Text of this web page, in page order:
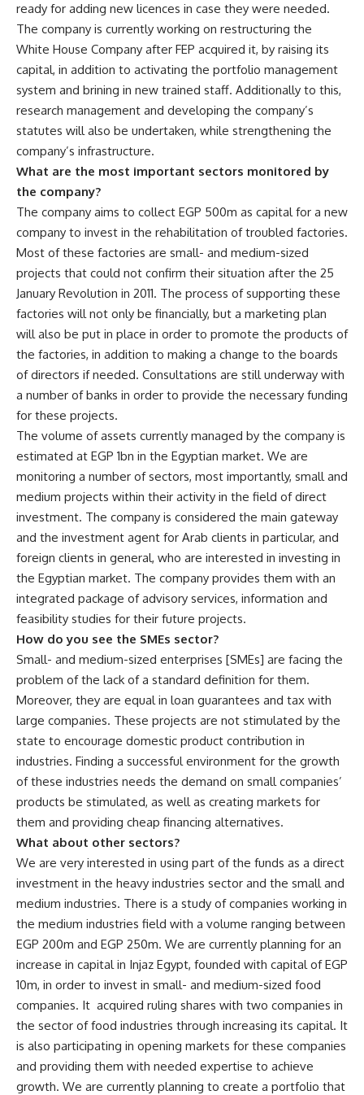
ready for adding new licences in case they were needed.
The company is currently working on restructuring the
White House Company after FEP acquired it, by raising its
capital, in addition to activating the portfolio management
system and brining in new trained staff. Additionally to this,
research management and developing the company’s
statutes will also be undertaken, while strengthening the
company’s infrastructure.
What are the most important sectors monitored by
the company?
The company aims to collect EGP 500m as capital for a new
company to invest in the rehabilitation of troubled factories.
Most of these factories are small- and medium-sized
projects that could not confirm their situation after the 25
January Revolution in 2011. The process of supporting these
factories will not only be financially, but a marketing plan
will also be put in place in order to promote the products of
the factories, in addition to making a change to the boards
of directors if needed. Consultations are still underway with
a number of banks in order to provide the necessary funding
for these projects.
The volume of assets currently managed by the company is
estimated at EGP 1bn in the Egyptian market. We are
monitoring a number of sectors, most importantly, small and
medium projects within their activity in the field of direct
investment. The company is considered the main gateway
and the investment agent for Arab clients in particular, and
foreign clients in general, who are interested in investing in
the Egyptian market. The company provides them with an
integrated package of advisory services, information and
feasibility studies for their future projects.
How do you see the SMEs sector?
Small- and medium-sized enterprises [SMEs] are facing the
problem of the lack of a standard definition for them.
Moreover, they are equal in loan guarantees and tax with
large companies. These projects are not stimulated by the
state to encourage domestic product contribution in
industries. Finding a successful environment for the growth
of these industries needs the demand on small companies’
products be stimulated, as well as creating markets for
them and providing cheap financing alternatives.
What about other sectors?
We are very interested in using part of the funds as a direct
investment in the heavy industries sector and the small and
medium industries. There is a study of companies working in
the medium industries field with a volume ranging between
EGP 200m and EGP 250m. We are currently planning for an
increase in capital in Injaz Egypt, founded with capital of EGP
10m, in order to invest in small- and medium-sized food
companies. It acquired ruling shares with two companies in
the sector of food industries through increasing its capital. It
is also participating in opening markets for these companies
and providing them with needed expertise to achieve
growth. We are currently planning to create a portfolio that